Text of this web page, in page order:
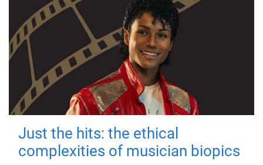
Just the hits: the ethical
complexities of musician biopics